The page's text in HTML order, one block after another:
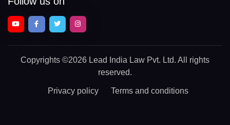
Copyrights ©2026 Lead India Law Pvt. Ltd. All rights
reserved.
Privacy policy Terms and conditions